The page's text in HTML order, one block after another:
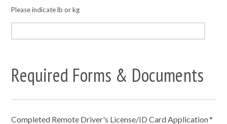
Please indicate lb or kg
Required Forms & Documents
Completed Remote Driver's License/ID Card Application*